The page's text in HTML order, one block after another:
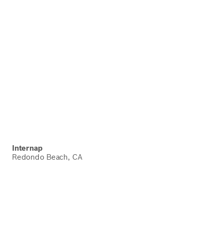
Internap
Redondo Beach, CA